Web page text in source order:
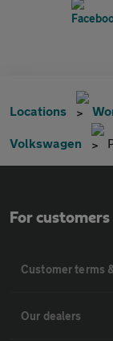
Locations
Volkswagen
For customers
Customer terms
Our dealers